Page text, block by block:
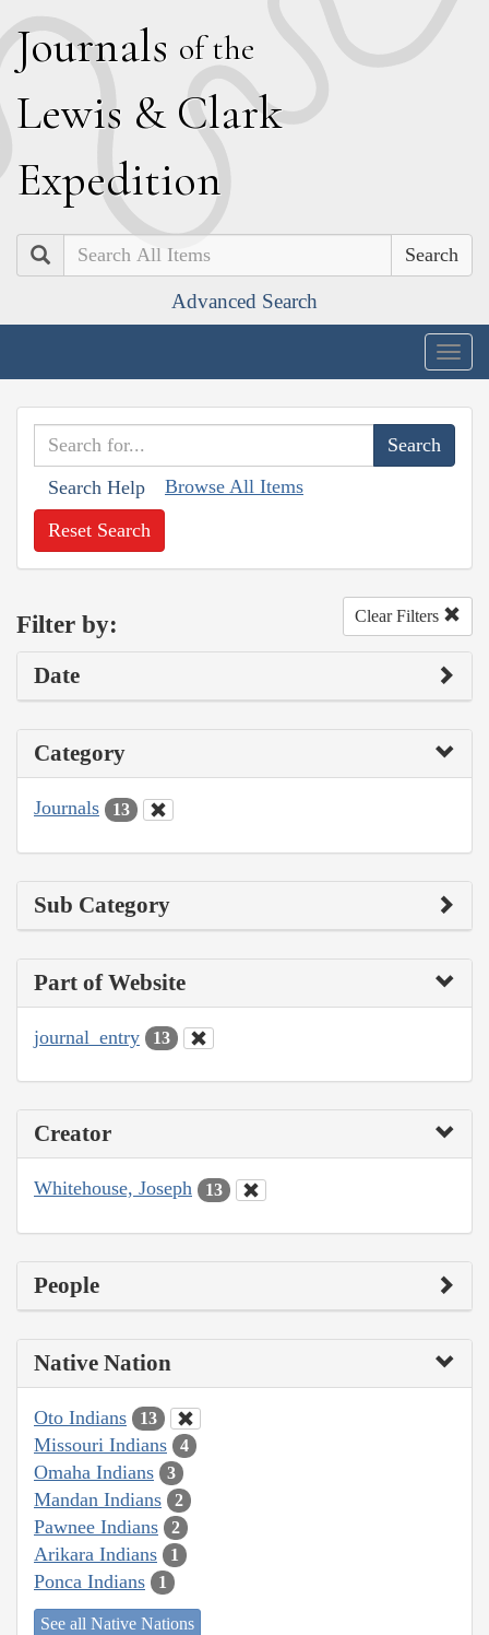
Journals of the
Lewis & Clark
Expedition
Search
Advanced Search
Search Help Browse All Items
Reset Search
Filter by: Clear Filters
Date
Category
Journals 13
Sub Category
Part of Website
journal_entry 13
Creator
Whitehouse, Joseph 13
People
Native Nation
Oto Indians 13
Missouri Indians 4
Omaha Indians 3
Mandan Indians 2
Pawnee Indians 2
Arikara Indians 1
Ponca Indians 1
See all Native Nations